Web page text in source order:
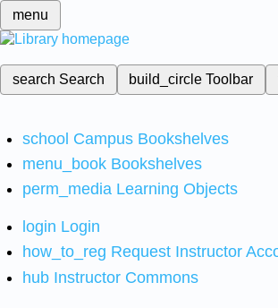
menu
search Search build_circleToolbar
school Campus Bookshelves
menu_book Bookshelves
perm_media Learning Objects
login Login
how_to_reg Request Instructor
hub Instructor Commons